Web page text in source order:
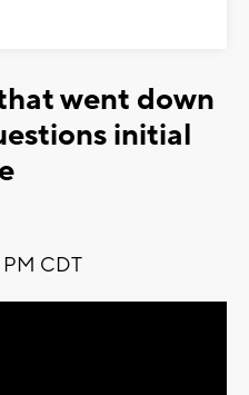
went down
initial
PM CDT